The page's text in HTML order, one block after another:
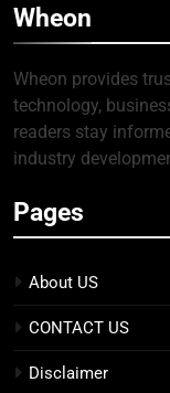
Wheon
Wheon provides
technology,
readers stay
industry
Pages
About US
CONTACT US
Disclaimer